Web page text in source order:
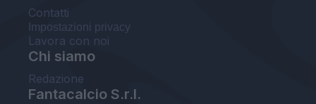
Contatti
Impostazioni privacy
Lavora con noi
Chi siamo
Redazione
Fantacalcio S.r.l.